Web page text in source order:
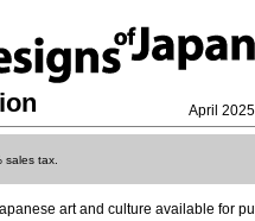
April 2025
sales tax.
art and culture available for